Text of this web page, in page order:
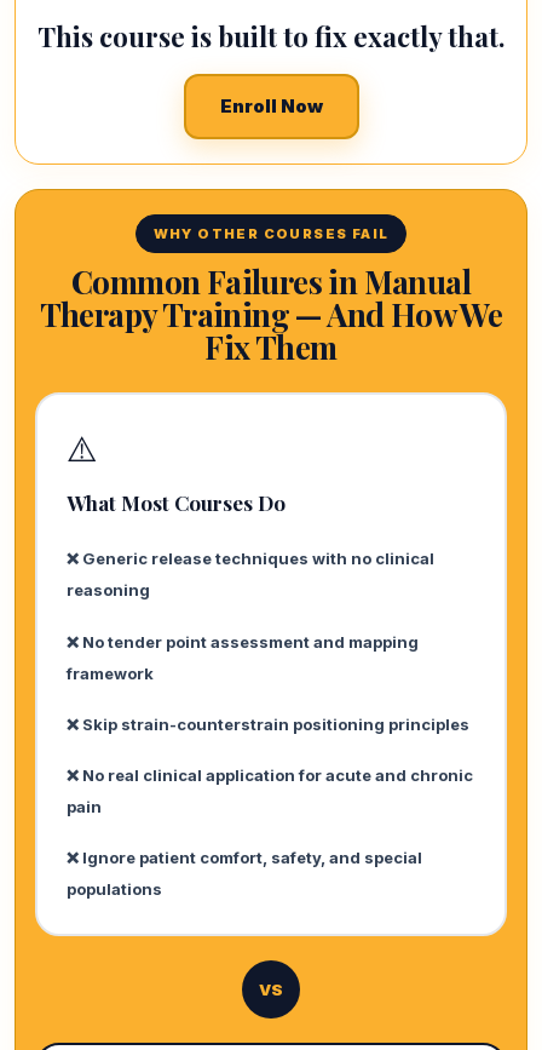
This course is built to fix exactly that.
Enroll Now
WHY OTHER COURSES FAIL
Common Failures in Manual
Therapy Training — And How We
Fix Them
⚠️
What Most Courses Do
❌ Generic release techniques with no clinical
reasoning
❌ No tender point assessment and mapping
framework
❌ Skip strain-counterstrain positioning principles
❌ No real clinical application for acute and chronic
pain
❌ Ignore patient comfort, safety, and special
populations
VS